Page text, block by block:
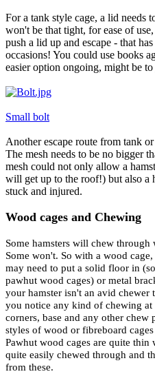
For a tank style cage, a lid needs
won't be that tight, for ease of
push a lid up and escape - that
occasions! You could use books
easier option ongoing, might be
Small bolt
Another escape route from tank
The mesh needs to be no bigger
mesh could not only allow a
will get up to the roof!) but also a
stuck and injured.
Wood cages and Chewing
Some hamsters will chew
Some won't. So with a wood
may need to put a solid floor in
pawhut wood cages) or metal
your hamster isn't an avid chewer
you notice any kind of chewing at
corners, base and any other
styles of wood or fibreboard
Pawhut wood cages are quite
quite easily chewed through and
from these.